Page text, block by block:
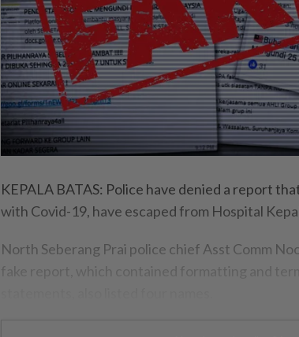
KEPALA BATAS: Police have denied a report
with Covid-19, have escaped from Hospital
North Seberang Prai police chief Asst Comm
fake report, which contained formatting and